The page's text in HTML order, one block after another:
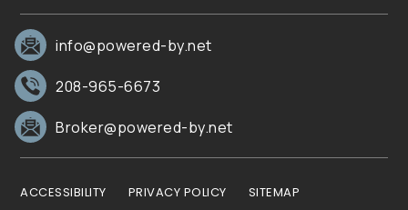
info@powered-by.net
208-965-6673
Broker@powered-by.net
ACCESSIBILITY PRIVACY POLICY SITEMAP